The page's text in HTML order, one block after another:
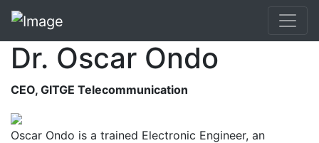
Dr. Oscar Ondo
CEO, GITGE Telecommunication
Oscar Ondo is a trained Electronic Engineer, an